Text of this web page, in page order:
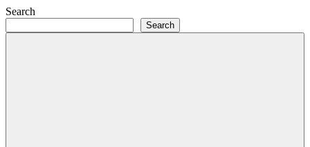
Search
Search